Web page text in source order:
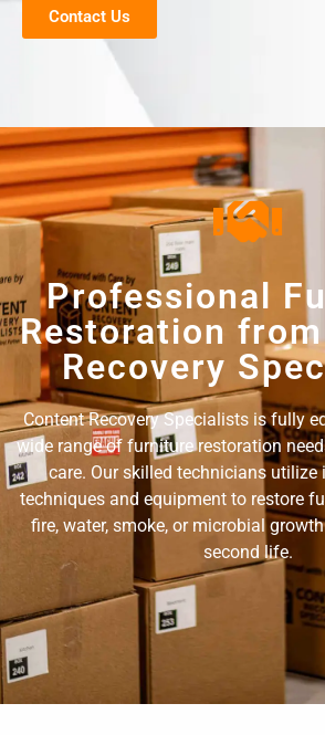
Contact Us
Professional
Restoration
Recovery
Content Recovery Specialists is fully
wide range of furniture restoration
care. Our skilled technicians utilize
techniques and equipment to restore
fire, water, smoke, or microbial
second life.